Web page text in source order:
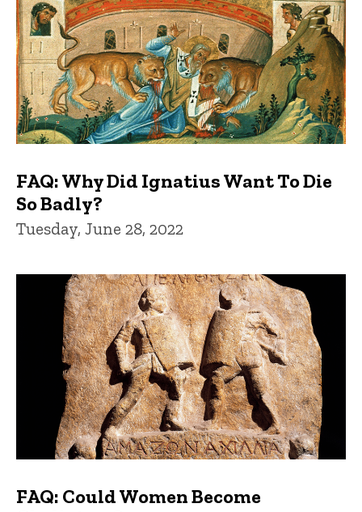
FAQ: Why Did Ignatius Want To Die
So Badly?
Tuesday, June 28, 2022
FAQ: Could Women Become